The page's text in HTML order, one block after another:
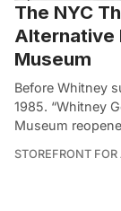
The NYC
Alternative
Museum
Before Whitney
1985. “Whitney
Museum
STOREFRONT